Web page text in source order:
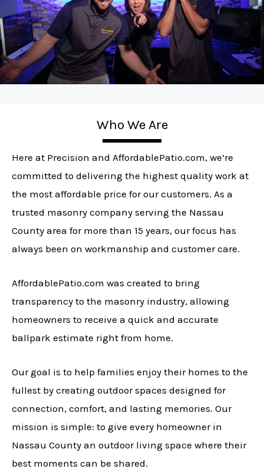
Who We Are
Here at Precision and AffordablePatio.com, we’re
committed to delivering the highest quality work at
the most affordable price for our customers. As a
trusted masonry company serving the Nassau
County area for more than 15 years, our focus has
always been on workmanship and customer care.
AffordablePatio.com was created to bring
transparency to the masonry industry, allowing
homeowners to receive a quick and accurate
ballpark estimate right from home.
Our goal is to help families enjoy their homes to the
fullest by creating outdoor spaces designed for
connection, comfort, and lasting memories. Our
mission is simple: to give every homeowner in
Nassau County an outdoor living space where their
best moments can be shared.